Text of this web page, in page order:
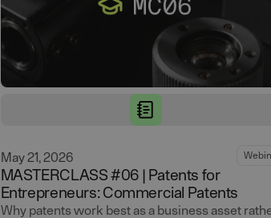
May 21, 2026
MASTERCLASS #06 | Patents for
Entrepreneurs: Commercial Patents
Why patents work best as a business asset